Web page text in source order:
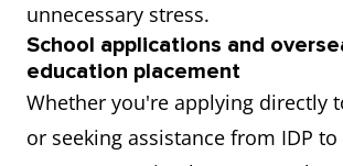
unnecessary stress.
School applications and
education placement
Whether you're applying directly
or seeking assistance from IDP